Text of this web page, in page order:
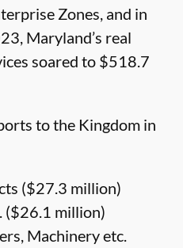
Zones, and in
Maryland’s real
soared to $518.7
to the Kingdom in
($27.3 million)
($26.1 million)
Machinery etc.